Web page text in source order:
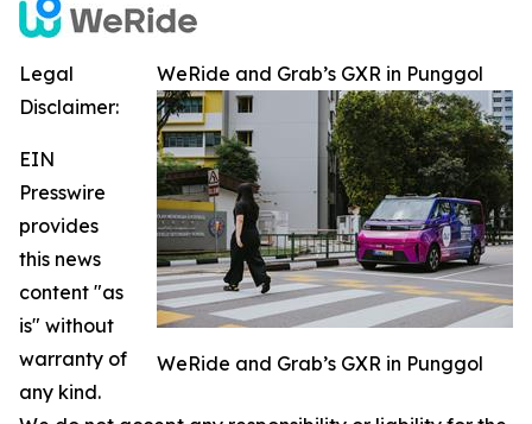
WeRide and Grab’s GXR in Punggol
WeRide and Grab’s GXR in Punggol
Legal
Disclaimer:
EIN
Presswire
provides
this news
content "as
is" without
warranty of
any kind.